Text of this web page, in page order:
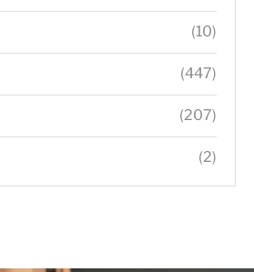
(10)
(447)
(207)
(2)